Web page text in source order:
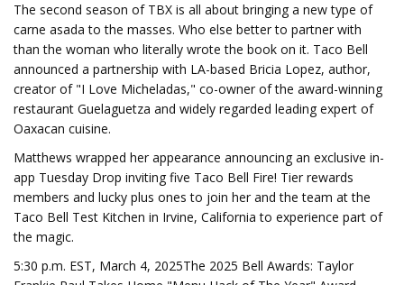
The second season of TBX is all about bringing a new type of
carne asada to the masses. Who else better to partner with
than the woman who literally wrote the book on it. Taco Bell
announced a partnership with LA-based Bricia Lopez, author,
creator of "I Love Micheladas," co-owner of the award-winning
restaurant Guelaguetza and widely regarded leading expert of
Oaxacan cuisine.
Matthews wrapped her appearance announcing an exclusive in-
app Tuesday Drop inviting five Taco Bell Fire! Tier rewards
members and lucky plus ones to join her and the team at the
Taco Bell Test Kitchen in Irvine, California to experience part of
the magic.
5:30 p.m. EST, March 4, 2025The 2025 Bell Awards: Taylor